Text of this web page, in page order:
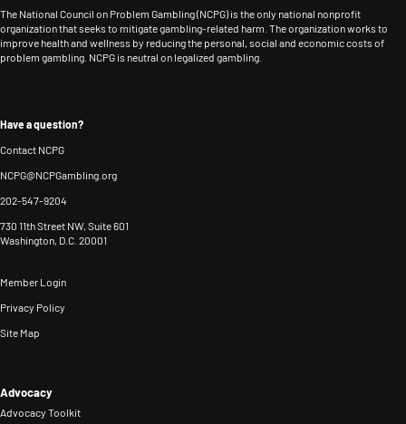
The National Council on Problem Gambling (NCPG) is the only national nonprofit
organization that seeks to mitigate gambling-related harm. The organization works to
improve health and wellness by reducing the personal, social and economic costs of
problem gambling. NCPG is neutral on legalized gambling.
Have a question?
Contact NCPG
NCPG@NCPGambling.org
202-547-9204
730 11th Street NW, Suite 601
Washington, D.C. 20001
Member Login
Privacy Policy
Site Map
Advocacy
Advocacy Toolkit